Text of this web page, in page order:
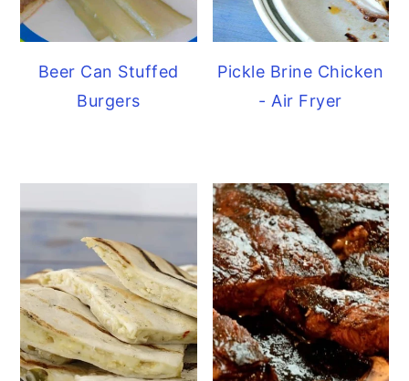
Beer Can Stuffed
Burgers
Pickle Brine Chicken
- Air Fryer